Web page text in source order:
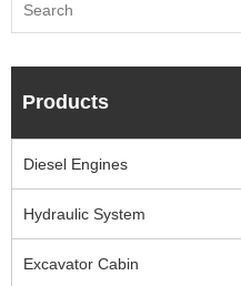
Products
Diesel Engines
Hydraulic System
Excavator Cabin